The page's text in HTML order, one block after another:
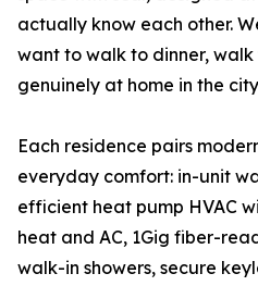
actually know each other.
want to walk to dinner,
genuinely at home in the
Each residence pairs
everyday comfort: in-unit
efficient heat pump HVAC
heat and AC, 1Gig fiber-
walk-in showers, secure